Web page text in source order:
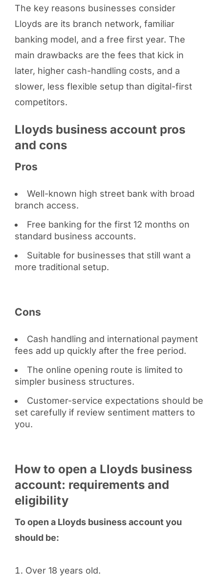
The key reasons businesses consider
Lloyds are its branch network, familiar
banking model, and a free first year. The
main drawbacks are the fees that kick in
later, higher cash-handling costs, and a
slower, less flexible setup than digital-first
competitors.
Lloyds business account pros
and cons
Pros
Well-known high street bank with broad
branch access.
Free banking for the first 12 months on
standard business accounts.
Suitable for businesses that still want a
more traditional setup.
Cons
Cash handling and international payment
fees add up quickly after the free period.
The online opening route is limited to
simpler business structures.
Customer-service expectations should be
set carefully if review sentiment matters to
you.
How to open a Lloyds business
account: requirements and
eligibility
To open a Lloyds business account you
should be:
Over 18 years old.